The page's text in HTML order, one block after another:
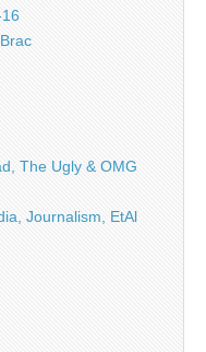
The Ugly & OMG
Journalism, EtAl